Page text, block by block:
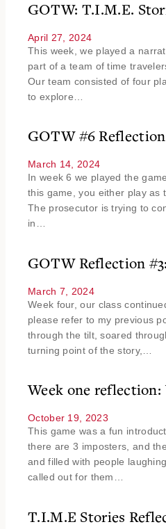
GOTW: T.I.M.E.
April 27, 2024
This week, we played a
part of a team of time
Our team consisted of four
to explore…
GOTW #6
March 14, 2024
In week 6 we played the
this game, you either play as
The prosecutor is trying to
in…
GOTW Reflection
March 7, 2024
Week four, our class
please refer to my previous
through the tilt, soared
turning point of the story,…
Week one
October 19, 2023
This game was a fun
there are 3 imposters, and
and filled with people
called out for them…
T.I.M.E Stories